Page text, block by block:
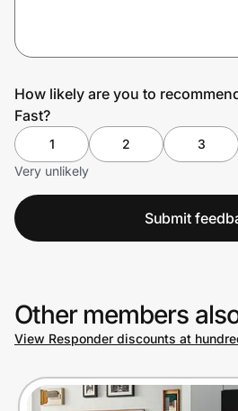
How likely are you to
Fast?
1 2 3
Very unlikely
Submit
Other members
View Responder discounts at